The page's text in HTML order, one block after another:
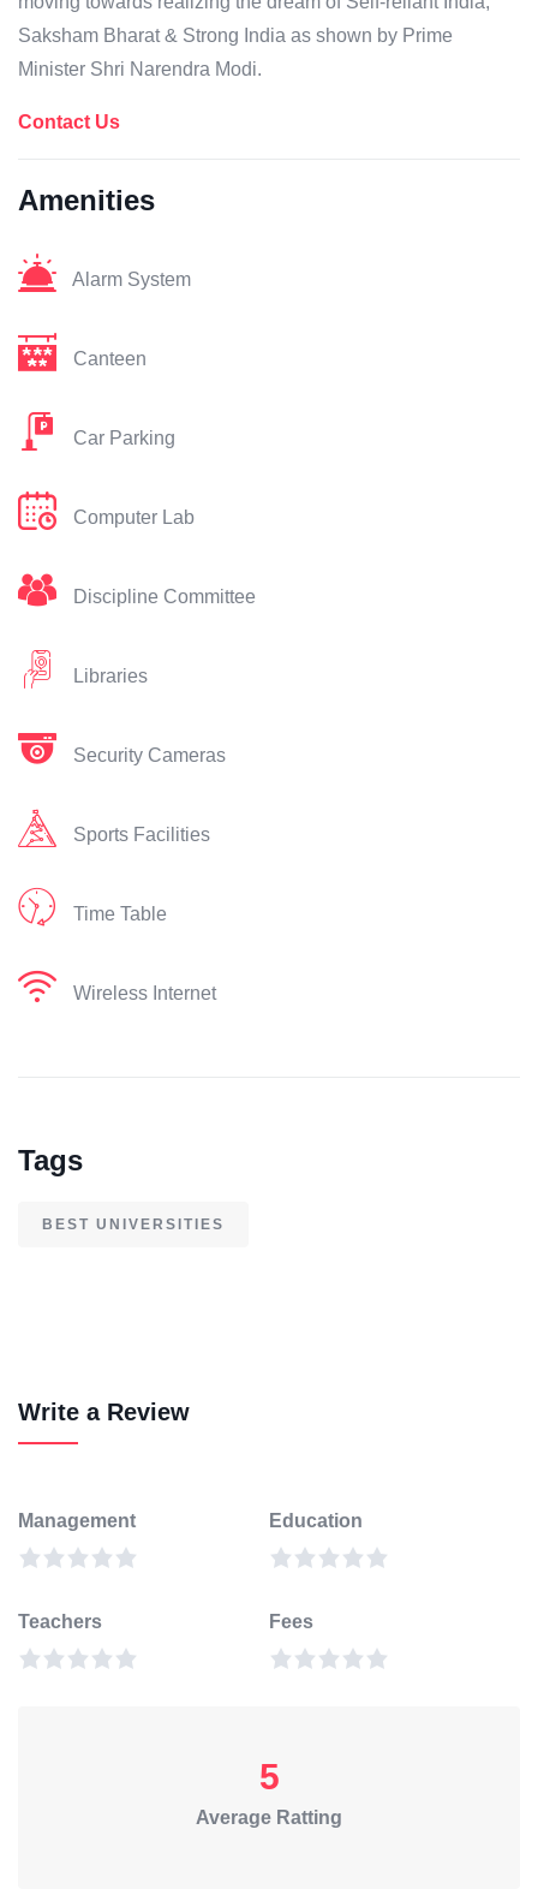
Saksham Bharat & Strong India as shown by Prime
Minister Shri Narendra Modi.
Contact Us
Amenities
Alarm System
Canteen
Car Parking
Computer Lab
Discipline Committee
Libraries
Security Cameras
Sports Facilities
Time Table
Wireless Internet
Tags
BEST UNIVERSITIES
Write a Review
Management Education
Teachers Fees
5
Average Ratting